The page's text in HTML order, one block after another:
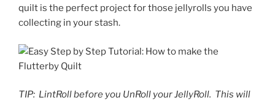
quilt is the perfect project for those jellyrolls you have
collecting in your stash.
TIP: LintRoll before you UnRoll your JellyRoll. This will